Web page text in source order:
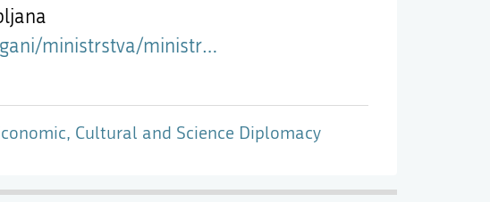
in-javno-diplomacijo/sektor-za-javno-diplomacijo-in-mednarodno-sodelovanje-v-kulturi/
Cultural and Science Diplomacy